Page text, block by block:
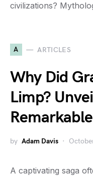
civilizations?
A ARTICLES
Why Did
Limp?
by Adam Davis
A captivating saga